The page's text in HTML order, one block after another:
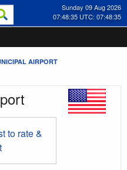
Sunday 09 Aug 2026
07:48:36 UTC: 07:48:36
AIRPORT
to rate &